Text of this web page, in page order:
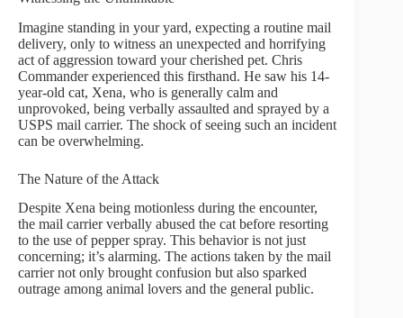
Imagine standing in your yard, expecting a routine mail
delivery, only to witness an unexpected and horrifying
act of aggression toward your cherished pet. Chris
Commander experienced this firsthand. He saw his 14-
year-old cat, Xena, who is generally calm and
unprovoked, being verbally assaulted and sprayed by a
USPS mail carrier. The shock of seeing such an incident
can be overwhelming.
The Nature of the Attack
Despite Xena being motionless during the encounter,
the mail carrier verbally abused the cat before resorting
to the use of pepper spray. This behavior is not just
concerning; it’s alarming. The actions taken by the mail
carrier not only brought confusion but also sparked
outrage among animal lovers and the general public.